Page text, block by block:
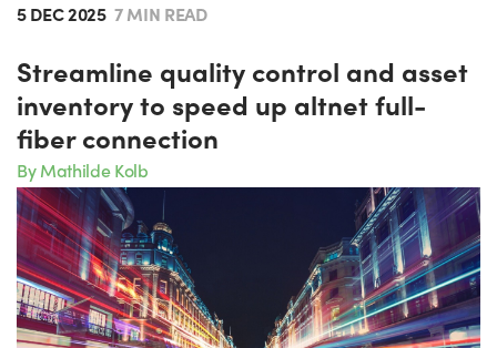
5 DEC 2025 7 MIN READ
Streamline quality control and asset
inventory to speed up altnet full-
fiber connection
By Mathilde Kolb